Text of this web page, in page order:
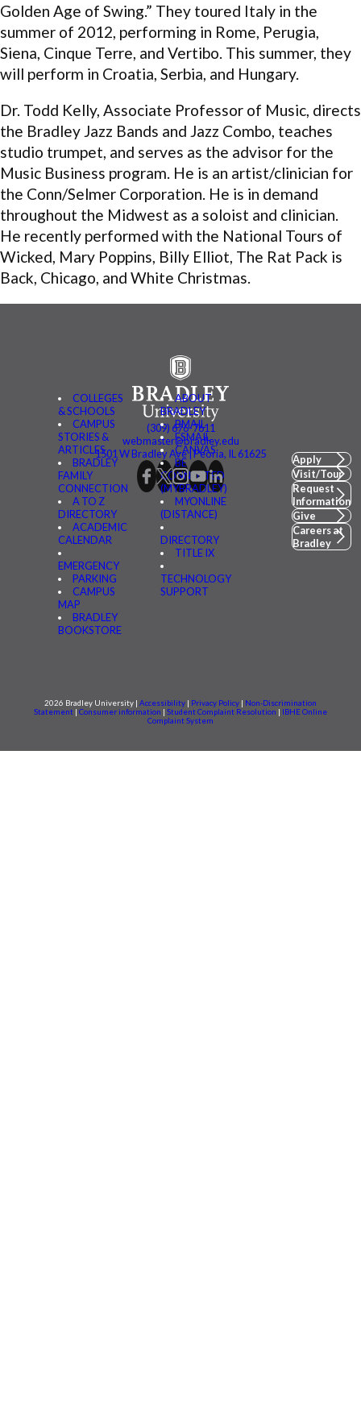
Golden Age of Swing.” They toured Italy in the
summer of 2012, performing in Rome, Perugia,
Siena, Cinque Terre, and Vertibo. This summer, they
will perform in Croatia, Serbia, and Hungary.
Dr. Todd Kelly, Associate Professor of Music, directs
the Bradley Jazz Bands and Jazz Combo, teaches
studio trumpet, and serves as the advisor for the
Music Business program. He is an artist/clinician for
the Conn/Selmer Corporation. He is in demand
throughout the Midwest as a soloist and clinician.
He recently performed with the National Tours of
Wicked, Mary Poppins, Billy Elliot, The Rat Pack is
Back, Chicago, and White Christmas.
COLLEGES
& SCHOOLS
CAMPUS
STORIES &
ARTICLES
BRADLEY
FAMILY
CONNECTION
A TO Z
DIRECTORY
ACADEMIC
CALENDAR
EMERGENCY
PARKING
CAMPUS
MAP
BRADLEY
BOOKSTORE
ABOUT
BRADLEY
BMAIL
FSMAIL
CANVAS
BE
CONNECTED
(MYBRADLEY)
MYONLINE
(DISTANCE)
DIRECTORY
TITLE IX
TECHNOLOGY
SUPPORT
(309) 676-7611
webmaster@bradley.edu
1501 W Bradley Ave | Peoria, IL 61625
Apply
Visit/Tour
Request
Information
Give
Careers at
Bradley
2026 Bradley University | Accessibility | Privacy Policy | Non-Discrimination
Statement | Consumer information | Student Complaint Resolution | IBHE Online
Complaint System